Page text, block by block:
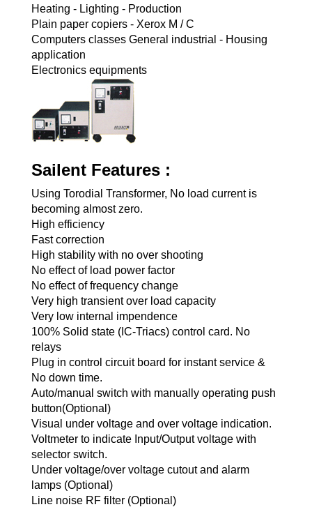
Heating - Lighting - Production
Plain paper copiers - Xerox M / C
Computers classes General industrial - Housing
application
Electronics equipments
Sailent Features :
Using Torodial Transformer, No load current is
becoming almost zero.
High efficiency
Fast correction
High stability with no over shooting
No effect of load power factor
No effect of frequency change
Very high transient over load capacity
Very low internal impendence
100% Solid state (IC-Triacs) control card. No
relays
Plug in control circuit board for instant service &
No down time.
Auto/manual switch with manually operating push
button(Optional)
Visual under voltage and over voltage indication.
Voltmeter to indicate Input/Output voltage with
selector switch.
Under voltage/over voltage cutout and alarm
lamps (Optional)
Line noise RF filter (Optional)